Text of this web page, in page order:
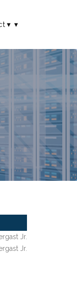
Jr.
Jr.